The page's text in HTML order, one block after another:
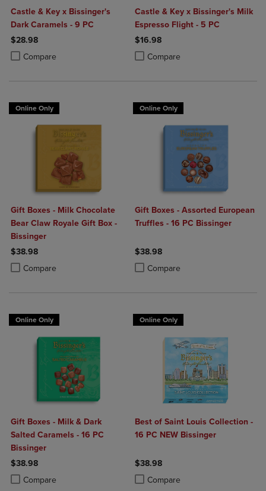
Castle & Key x Bissinger's
Dark Caramels - 9 PC
$28.98
Compare
Product added, Select 2 to 4 Products to Compare, Items added for
Product removed, Select 2 to 4 Products to Compare, Items added
Castle & Key x Bissinger's Milk
Espresso Flight - 5 PC
$16.98
Compare
Product added, Select 2 to 4
Product removed, Select 2 to 4
Online Only
Gift Boxes - Milk Chocolate
Bear Claw Royale Gift Box -
Bissinger
$38.98
Compare
Product added, Select 2 to 4 Products to Compare, Items added for
Product removed, Select 2 to 4 Products to Compare, Items added
Online Only
Gift Boxes - Assorted European
Truffles - 16 PC Bissinger
$38.98
Compare
Product added, Select 2 to 4
Product removed, Select 2 to 4
Online Only
Gift Boxes - Milk & Dark
Salted Caramels - 16 PC
Bissinger
$38.98
Compare
Product added, Select 2 to 4 Products to Compare, Items added for
Product removed, Select 2 to 4 Products to Compare, Items added
Online Only
Best of Saint Louis Collection -
16 PC NEW Bissinger
$38.98
Compare
Product added, Select 2 to 4
Product removed, Select 2 to 4